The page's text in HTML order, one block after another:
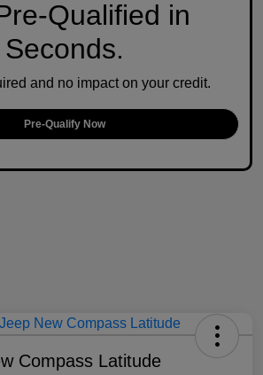
Qualified in
Seconds.
and no impact on your credit.
Pre-Qualify Now
Compass Latitude